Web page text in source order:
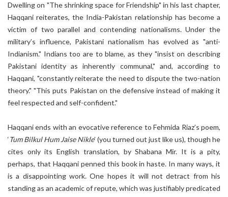
Dwelling on "The shrinking space for Friendship" in his last chapter,
Haqqani reiterates, the India-Pakistan relationship has become a
victim of two parallel and contending nationalisms. Under the
military’s influence, Pakistani nationalism has evolved as "anti-
Indianism." Indians too are to blame, as they "insist on describing
Pakistani identity as inherently communal," and, according to
Haqqani, "constantly reiterate the need to dispute the two-nation
theory." "This puts Pakistan on the defensive instead of making it
feel respected and self-confident."
Haqqani ends with an evocative reference to Fehmida Riaz’s poem,
‘Tum Bilkul Hum Jaise Nikle’ (you turned out just like us), though he
cites only its English translation, by Shabana Mir. It is a pity,
perhaps, that Haqqani penned this book in haste. In many ways, it
is a disappointing work. One hopes it will not detract from his
standing as an academic of repute, which was justifiably predicated